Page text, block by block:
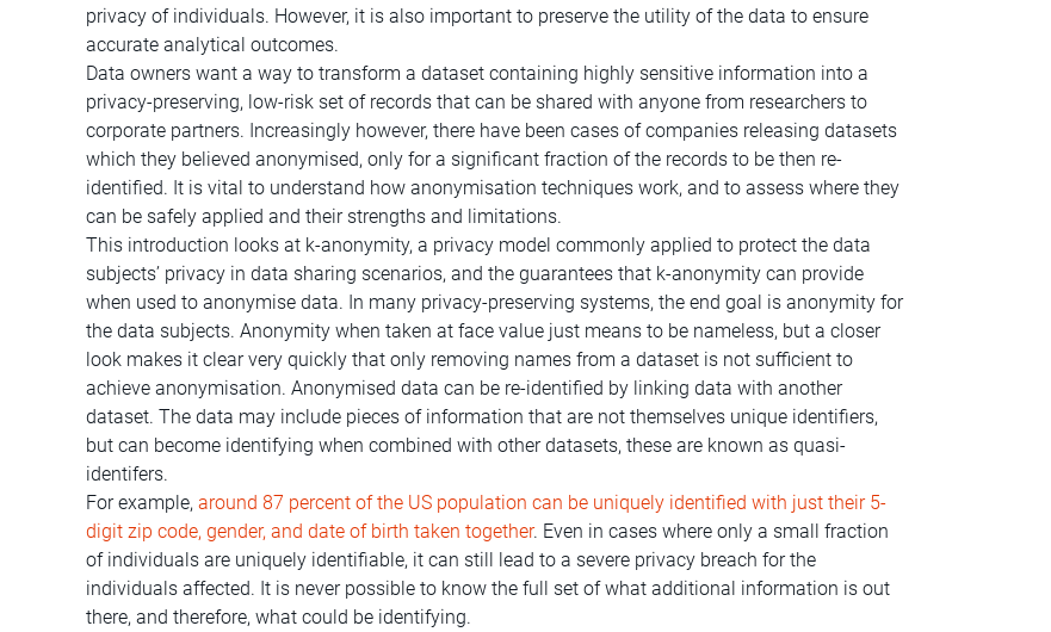
privacy of individuals. However, it is also important to preserve the utility of the data to ensure
accurate analytical outcomes.
Data owners want a way to transform a dataset containing highly sensitive information into a
privacy-preserving, low-risk set of records that can be shared with anyone from researchers to
corporate partners. Increasingly however, there have been cases of companies releasing datasets
which they believed anonymised, only for a significant fraction of the records to be then re-
identified. It is vital to understand how anonymisation techniques work, and to assess where they
can be safely applied and their strengths and limitations.
This introduction looks at k-anonymity, a privacy model commonly applied to protect the data
subjects’ privacy in data sharing scenarios, and the guarantees that k-anonymity can provide
when used to anonymise data. In many privacy-preserving systems, the end goal is anonymity for
the data subjects. Anonymity when taken at face value just means to be nameless, but a closer
look makes it clear very quickly that only removing names from a dataset is not sufficient to
achieve anonymisation. Anonymised data can be re-identified by linking data with another
dataset. The data may include pieces of information that are not themselves unique identifiers,
but can become identifying when combined with other datasets, these are known as quasi-
identifers.
For example,around 87 percent of the US population can be uniquely identified with just their 5-
digit zip code, gender, and date of birth taken together. Even in cases where only a small fraction
of individuals are uniquely identifiable, it can still lead to a severe privacy breach for the
individuals affected. It is never possible to know the full set of what additional information is out
there, and therefore, what could be identifying.